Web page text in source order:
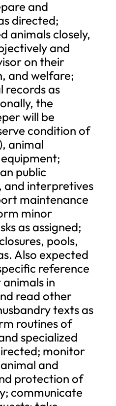
and
directed;
animals closely,
and
on their
and welfare;
records as
the
will be
condition of
animal
public
and interpretives
maintenance
minor
as assigned;
pools,
Also expected
reference
in
read other
texts as
routines of
specialized
monitor
and
protection of
communicate